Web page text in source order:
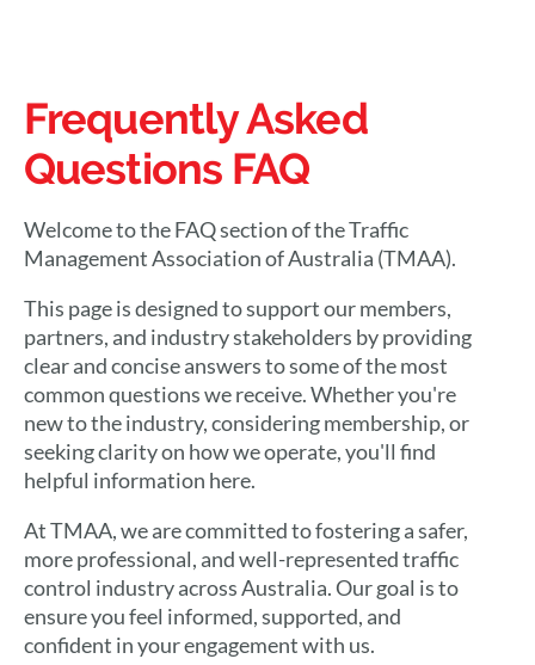
Frequently Asked
Questions FAQ
Welcome to the FAQ section of the Traffic
Management Association of Australia (TMAA).
This page is designed to support our members,
partners, and industry stakeholders by providing
clear and concise answers to some of the most
common questions we receive. Whether you're
new to the industry, considering membership, or
seeking clarity on how we operate, you'll find
helpful information here.
At TMAA, we are committed to fostering a safer,
more professional, and well-represented traffic
control industry across Australia. Our goal is to
ensure you feel informed, supported, and
confident in your engagement with us.